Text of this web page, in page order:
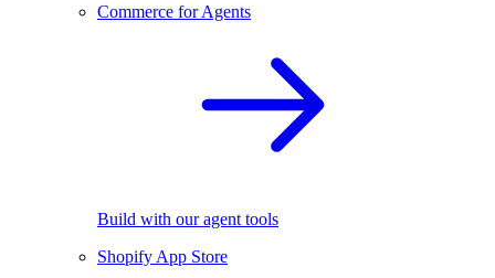
Commerce for Agents
Build with our agent tools
Shopify App Store